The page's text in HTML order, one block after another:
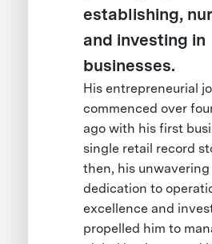
establishing,
and investing in
businesses.
His entrepreneurial
commenced over
ago with his first
single retail record
then, his unwavering
dedication to
excellence and
propelled him to